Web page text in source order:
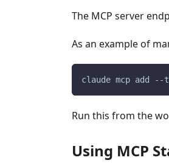
The MCP server
As an example of
claude mcp add
Run this from the
Using MCP